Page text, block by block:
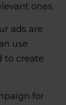
ones.
ads are
use
to create
for